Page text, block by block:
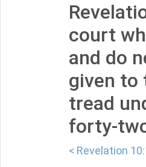
court
and do
given to
tread
forty-
< Revelation